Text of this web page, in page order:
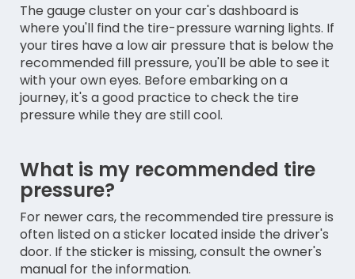
The gauge cluster on your car's dashboard is
where you'll find the tire-pressure warning lights. If
your tires have a low air pressure that is below the
recommended fill pressure, you'll be able to see it
with your own eyes. Before embarking on a
journey, it's a good practice to check the tire
pressure while they are still cool.
What is my recommended tire
pressure?
For newer cars, the recommended tire pressure is
often listed on a sticker located inside the driver's
door. If the sticker is missing, consult the owner's
manual for the information.